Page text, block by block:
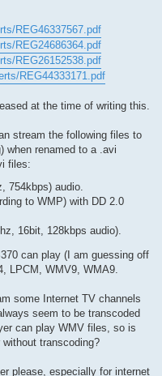
REG46337567.pdf
REG24686364.pdf
REG26152538.pdf
REG44333171.pdf
at the time of writing this.
stream the following files to
when renamed to a .avi
files:
754kbps) audio.
to WMP) with DD 2.0
16bit, 128kbps audio).
can play (I am guessing off
LPCM, WMV9, WMA9.
some Internet TV channels
seem to be transcoded
can play WMV files, so is
transcoding?
please, especially for internet